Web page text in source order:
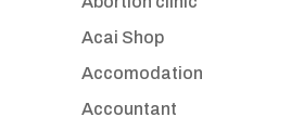
Acai Shop
Accomodation
Accountant